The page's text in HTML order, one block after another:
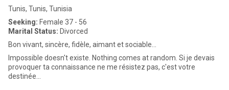
Tunis, Tunis, Tunisia
Seeking: Female 37 - 56
Marital Status: Divorced
Bon vivant, sincère, fidèle, aimant et sociable...
Impossible doesn't existe. Nothing comes at random. Si je devais
provoquer ta connaissance ne me résistez pas, c'est votre
destinée...